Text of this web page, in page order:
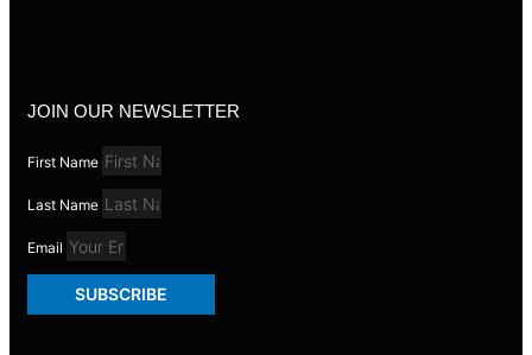
JOIN OUR NEWSLETTER
First Name
Last Name
Email
SUBSCRIBE